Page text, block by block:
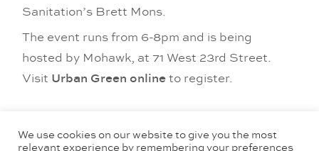
Sanitation’s Brett Mons.
The event runs from 6-8pm and is being
hosted by Mohawk, at 71 West 23rd Street.
Visit Urban Green onlineto register.
We use cookies on our website to give you the most
relevant experience by remembering your preferences